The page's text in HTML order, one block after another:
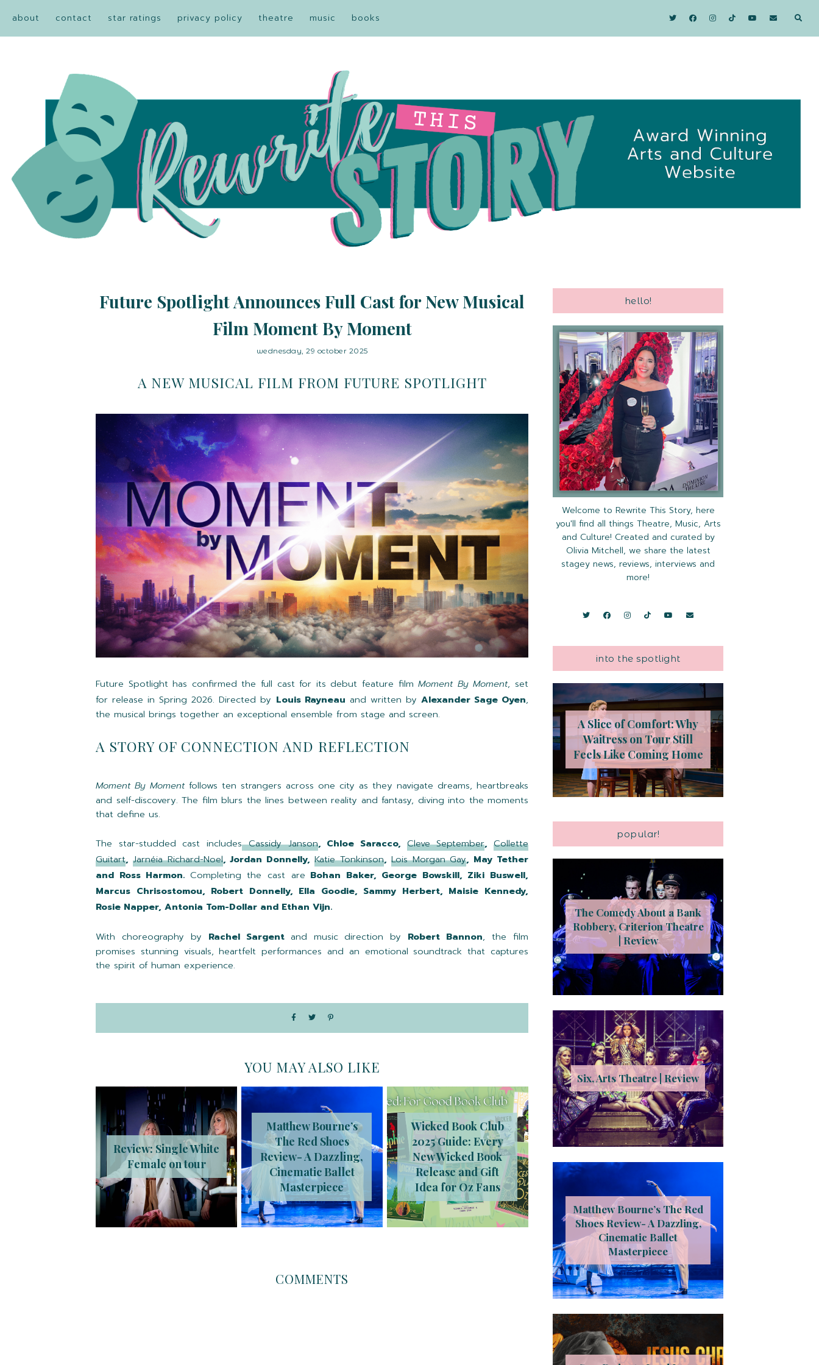
about contact star ratings privacy policy theatre music books
Future Spotlight Announces Full Cast for New Musical
Film Moment By Moment
wednesday, 29 october 2025
A NEW MUSICAL FILM FROM FUTURE SPOTLIGHT
Future Spotlight has confirmed the full cast for its debut feature filmMoment By Moment, set
for release in Spring 2026. Directed by Louis Rayneau and written by Alexander Sage Oyen,
the musical brings together an exceptional ensemble from stage and screen.
A STORY OF CONNECTION AND REFLECTION
Moment By Moment follows ten strangers across one city as they navigate dreams, heartbreaks
and self-discovery. The film blurs the lines between reality and fantasy, diving into the moments
that define us.
The star-studded cast includesCassidy Janson, Chloe Saracco, Cleve September,Collette
Guitart, Jarnéia Richard-Noel, Jordan Donnelly,Katie Tonkinson, Lois Morgan Gay, May Tether
and Ross Harmon. Completing the cast are Bohan Baker, George Bowskill, Ziki Buswell,
Marcus Chrisostomou, Robert Donnelly, Ella Goodie, Sammy Herbert, Maisie Kennedy,
Rosie Napper, Antonia Tom-Dollar and Ethan Vijn.
With choreography by Rachel Sargent and music direction by Robert Bannon, the film
promises stunning visuals, heartfelt performances and an emotional soundtrack that captures
the spirit of human experience.
YOU MAY ALSO LIKE
Review: Single White
Female on tour
Matthew Bourne’s
The Red Shoes
Review- A Dazzling,
Cinematic Ballet
Masterpiece
Wicked Book Club
2025 Guide: Every
New Wicked Book
Release and Gift
Idea for Oz Fans
COMMENTS
hello!
Welcome to Rewrite This Story, here
you'll find all things Theatre, Music, Arts
and Culture! Created and curated by
Olivia Mitchell, we share the latest
stagey news, reviews, interviews and
more!
into the spotlight
A Slice of Comfort: Why
Waitress on Tour Still
Feels Like Coming Home
popular!
The Comedy About a Bank
Robbery, Criterion Theatre
| Review
Six, Arts Theatre | Review
Matthew Bourne’s The Red
Shoes Review- A Dazzling,
Cinematic Ballet
Masterpiece